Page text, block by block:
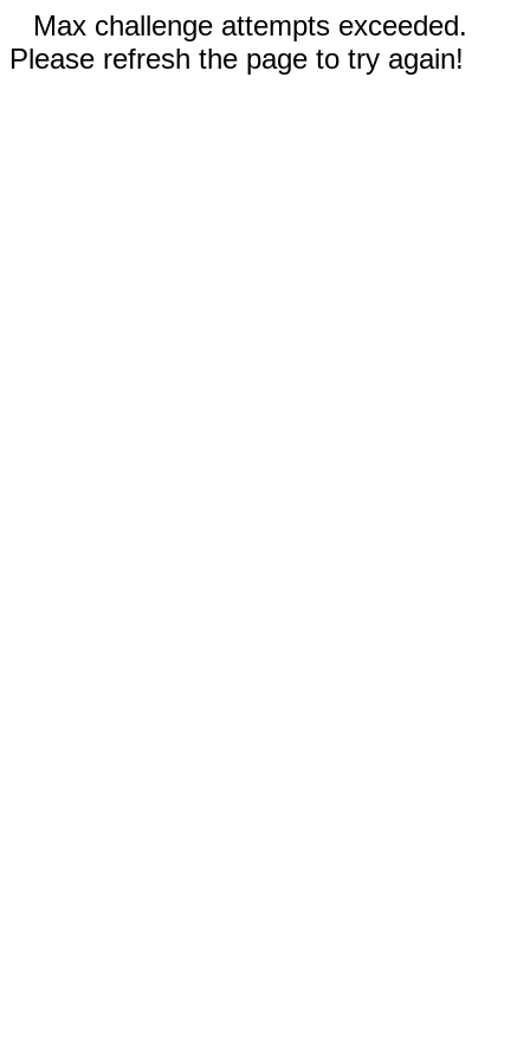
Max challenge attempts exceeded.
Please refresh the page to try again!